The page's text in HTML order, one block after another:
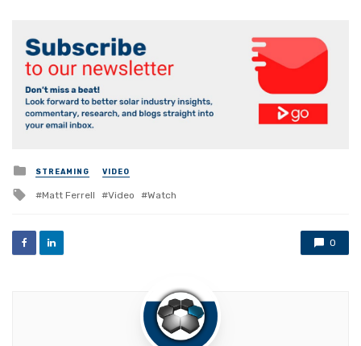
Posted
in
STREAMING VIDEO
Tagged
Matt Ferrell Video Watch
0